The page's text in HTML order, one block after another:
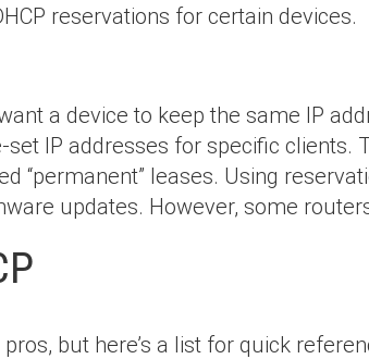
reservations for certain devices.
a device to keep the same IP
IP addresses for specific clients.
“permanent” leases. Using
updates. However, some
but here’s a list for quick